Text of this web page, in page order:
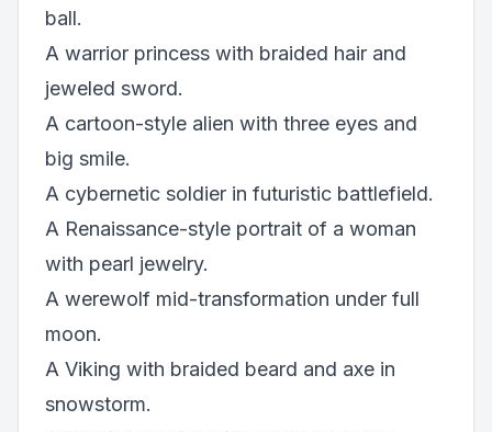
ball.
A warrior princess with braided hair and
jeweled sword.
A cartoon-style alien with three eyes and
big smile.
A cybernetic soldier in futuristic battlefield.
A Renaissance-style portrait of a woman
with pearl jewelry.
A werewolf mid-transformation under full
moon.
A Viking with braided beard and axe in
snowstorm.